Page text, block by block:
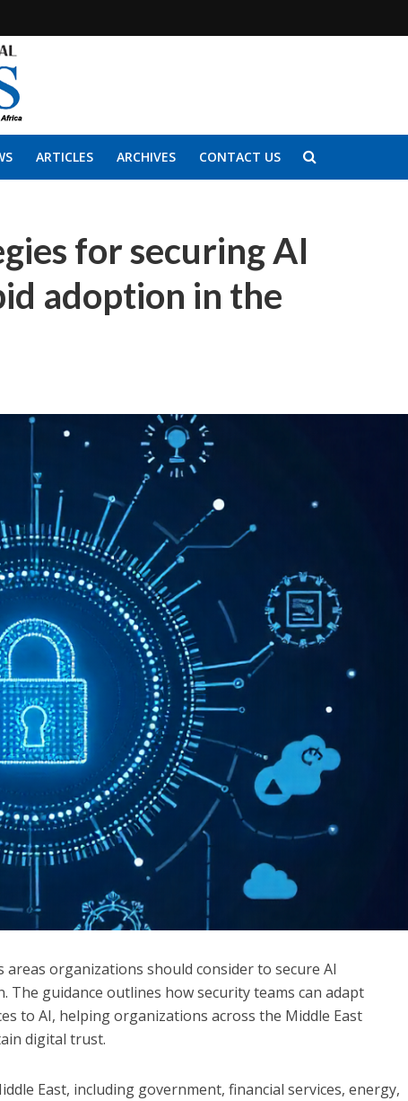
ARTICLES ARCHIVES CONTACT US
for securing AI
adoption in the
organizations should consider to secure AI
The guidance outlines how security teams can adapt
to AI, helping organizations across the Middle East
digital trust.
East, including government, financial services, energy,